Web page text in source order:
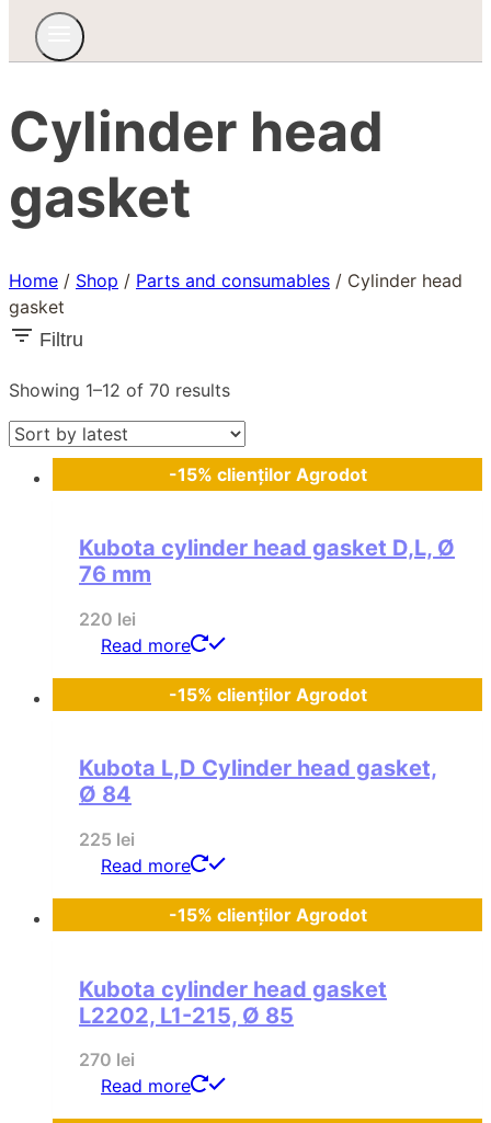
Cylinder head
gasket
Home / Shop / Parts and consumables / Cylinder head
gasket
Filtru
Showing 1–12 of 70 resultsSorted
latest
-15% clienților Agrodot
Kubota cylinder head gasket D,L, Ø
76 mm
220 lei
Read more
-15% clienților Agrodot
Kubota L,D Cylinder head gasket,
Ø 84
225 lei
Read more
-15% clienților Agrodot
Kubota cylinder head gasket
L2202, L1-215, Ø 85
270 lei
Read more